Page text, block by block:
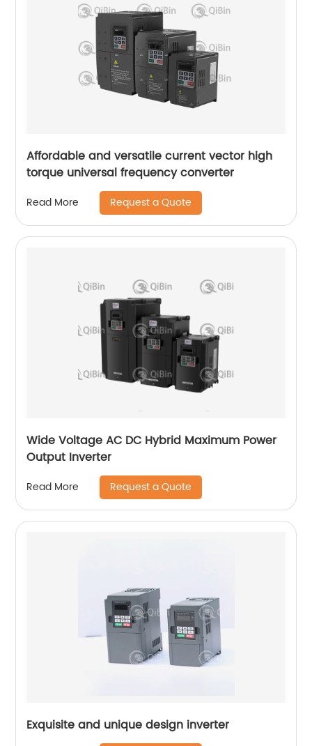
Affordable and versatile current vector high
torque universal frequency converter
Read More Request a Quote
Wide Voltage AC DC Hybrid Maximum Power
Output Inverter
Read More Request a Quote
Exquisite and unique design inverter